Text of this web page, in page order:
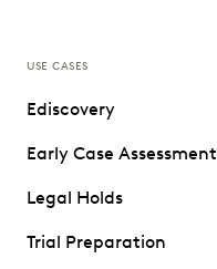
USE CASES
Ediscovery
Early Case Assessment
Legal Holds
Trial Preparation